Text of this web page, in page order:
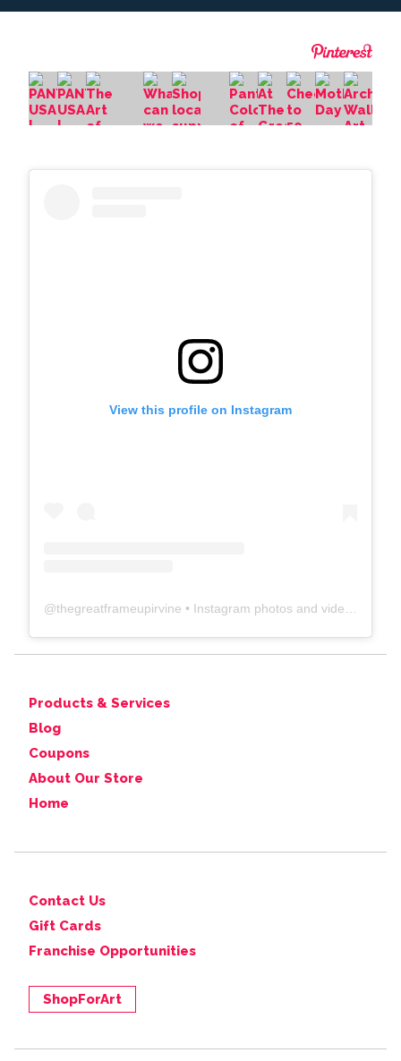
View this profile on Instagram
@thegreatframeupirvine • Instagram photos and videos
Products & Services
Blog
Coupons
About Our Store
Home
Contact Us
Gift Cards
Franchise Opportunities
ShopForArt